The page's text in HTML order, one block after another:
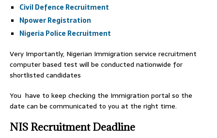
Civil Defence Recruitment
Npower Registration
Nigeria Police Recruitment
Very Importantly, Nigerian Immigration service recruitment
computer based test will be conducted nationwide for
shortlisted candidates
You have to keep checking the Immigration portal so the
date can be communicated to you at the right time.
NIS Recruitment Deadline